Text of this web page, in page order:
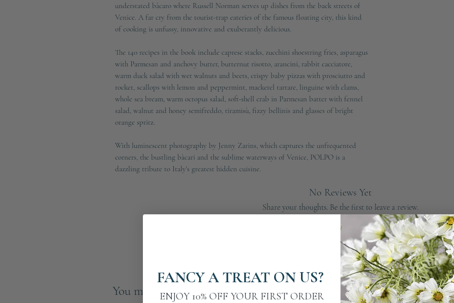
understated bàcaro where Russell Norman serves up dishes from the back streets of
Venice. A far cry from the tourist-trap eateries of the famous floating city, this kind
of cooking is unfussy, innovative and exuberantly delicious.
The 140 recipes in the book include caprese stacks, zucchini shoestring fries, asparagus
with Parmesan and anchovy butter, butternut risotto, arancini, rabbit cacciatore,
warm duck salad with wet walnuts and beets, crispy baby pizzas with prosciutto and
rocket, scallops with lemon and peppermint, mackerel tartare, linguine with clams,
whole sea bream, warm octopus salad, soft-shell crab in Parmesan batter with fennel
salad, walnut and honey semifreddo, tiramisù, fizzy bellinis and glasses of bright
orange spritz.
With luminescent photography by Jenny Zarins, which captures the unfrequented
corners, the bustling bàcari and the sublime waterways of Venice, POLPO is a
dazzling tribute to Italy's greatest hidden cuisine.
No Reviews Yet
Share your thoughts. Be the first to leave a review.
Leave a Review
You may also like
FANCY A TREAT ON US?
ENJOY 10% OFF YOUR FIRST ORDER